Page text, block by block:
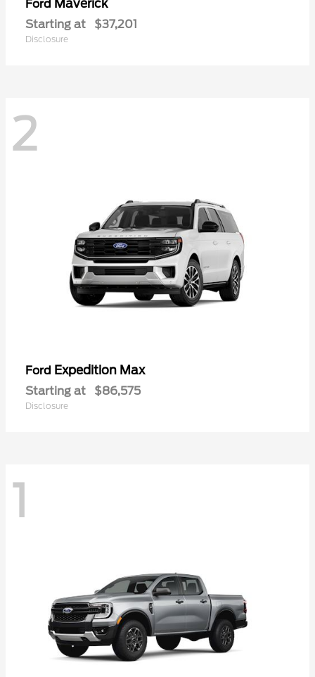
Ford Maverick
Starting at $37,201
Disclosure
2
Ford Expedition Max
Starting at $86,575
Disclosure
1